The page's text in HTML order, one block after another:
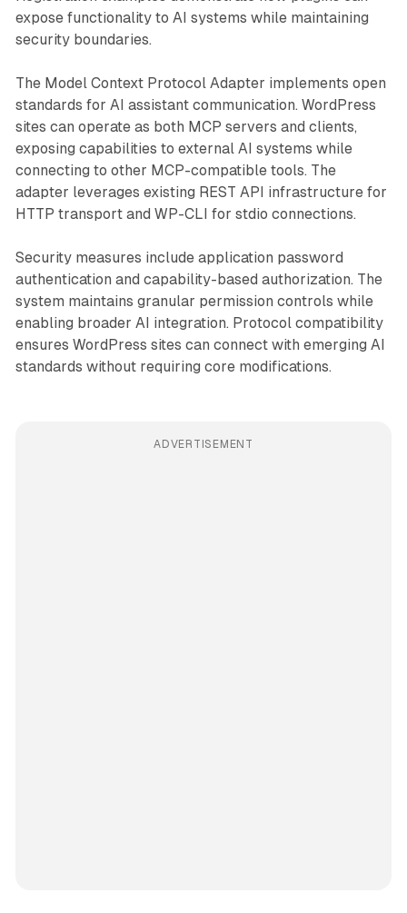
expose functionality to AI systems while maintaining
security boundaries.
The Model Context Protocol Adapter implements open
standards for AI assistant communication. WordPress
sites can operate as both MCP servers and clients,
exposing capabilities to external AI systems while
connecting to other MCP-compatible tools. The
adapter leverages existing REST API infrastructure for
HTTP transport and WP-CLI for stdio connections.
Security measures include application password
authentication and capability-based authorization. The
system maintains granular permission controls while
enabling broader AI integration. Protocol compatibility
ensures WordPress sites can connect with emerging AI
standards without requiring core modifications.
ADVERTISEMENT